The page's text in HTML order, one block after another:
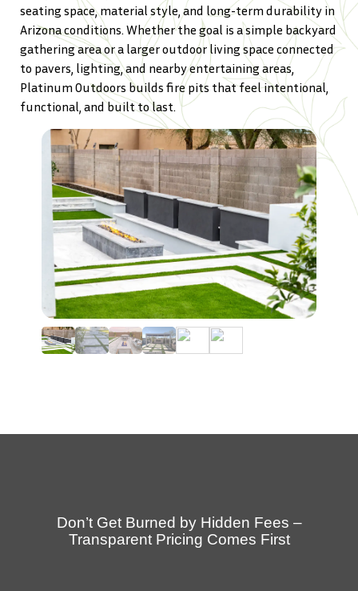
seating space, material style, and long-term durability in
Arizona conditions. Whether the goal is a simple backyard
gathering area or a larger outdoor living space connected
to pavers, lighting, and nearby entertaining areas,
Platinum Outdoors builds fire pits that feel intentional,
functional, and built to last.
Don’t Get Burned by Hidden Fees –
Transparent Pricing Comes First